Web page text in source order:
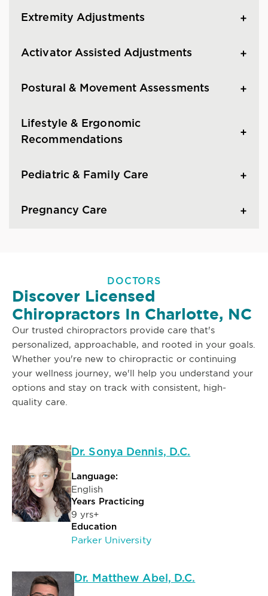
Extremity Adjustments
Activator Assisted Adjustments
Postural & Movement Assessments
Lifestyle & Ergonomic
Recommendations
Pediatric & Family Care
Pregnancy Care
DOCTORS
Discover Licensed
Chiropractors In Charlotte, NC
Our trusted chiropractors provide care that's
personalized, approachable, and rooted in your goals.
Whether you're new to chiropractic or continuing
your wellness journey, we'll help you understand your
options and stay on track with consistent, high-
quality care.
Dr. Sonya Dennis, D.C.
Language:
English
Years Practicing
9 yrs+
Education
Parker University
Dr. Matthew Abel, D.C.